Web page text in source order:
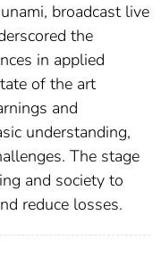
broadcast live
the
in applied
of the art
and
understanding,
The stage
and society to
reduce losses.